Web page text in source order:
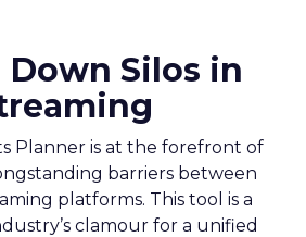
Silos in
Planner is at the forefront of
barriers between
platforms. This tool is a
clamour for a unified